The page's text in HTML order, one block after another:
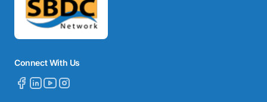
Connect With Us